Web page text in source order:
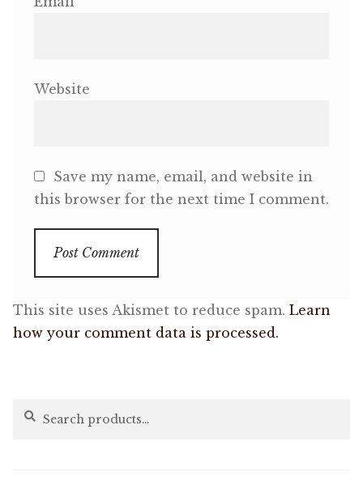
Website
Save my name, email, and website in
this browser for the next time I comment.
This site uses Akismet to reduce spam. Learn
how your comment data is processed.
Search
Search